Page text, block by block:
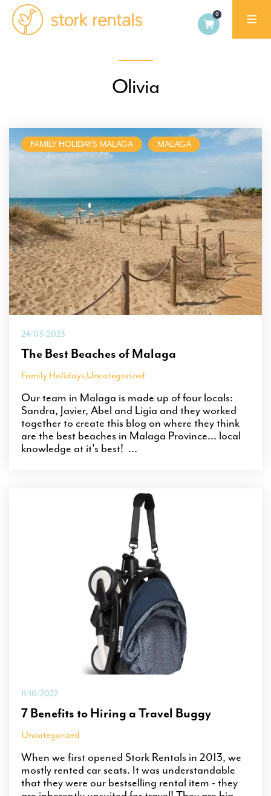
Olivia
FAMILY HOLIDAYS MALAGA MALAGA
24/03/2023
The Best Beaches of Malaga
Family Holidays,Uncategorized
Our team in Malaga is made up of four locals:
Sandra, Javier, Abel and Ligia and they worked
together to create this blog on where they think
are the best beaches in Malaga Province... local
knowledge at it's best! ...
11/10/2022
7 Benefits to Hiring a Travel Buggy
Uncategorized
When we first opened Stork Rentals in 2013, we
mostly rented car seats. It was understandable
that they were our bestselling rental item - they